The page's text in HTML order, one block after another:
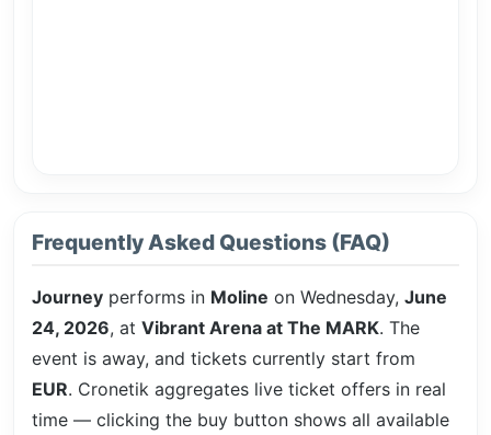
Frequently Asked Questions (FAQ)
Journey performs in Moline on Wednesday, June
24, 2026, at Vibrant Arena at The MARK. The
event is away, and tickets currently start from
EUR. Cronetik aggregates live ticket offers in real
time — clicking the buy button shows all available